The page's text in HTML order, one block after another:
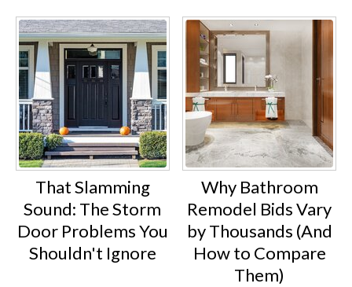
That Slamming
Sound: The Storm
Door Problems You
Shouldn't Ignore
Why Bathroom
Remodel Bids Vary
by Thousands (And
How to Compare
Them)